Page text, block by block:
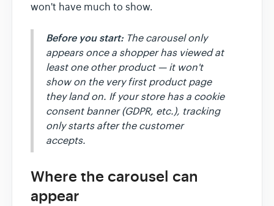
won't have much to show.
Before you start: The carousel only
appears once a shopper has viewed at
least one otherproduct — it won't
show on the very first product page
they land on. If your store has a cookie
consent banner (GDPR, etc.), tracking
only starts after the customer
accepts.
Where the carousel can
appear